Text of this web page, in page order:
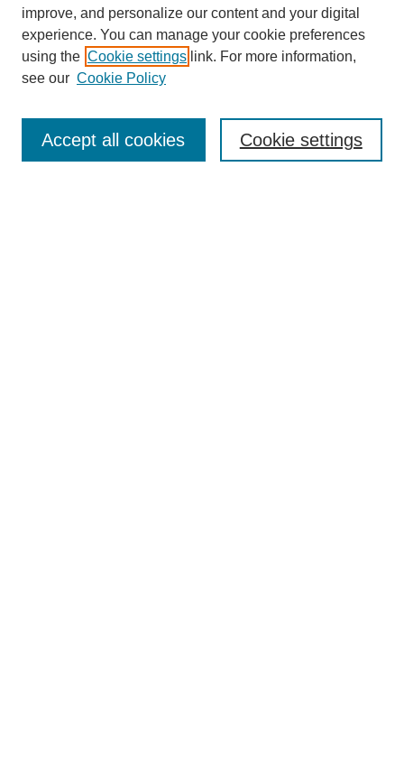
Enter search terms:
improve, and personalize our content and your digital
experience. You can manage your cookie preferences
using the Cookie settings link. For more information,
see our Cookie Policy
Cookie settings
Accept all cookies